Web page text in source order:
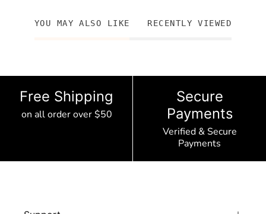
YOU MAY ALSO LIKE RECENTLY VIEWED
Free Shipping
on all order over $50
Secure
Payments
Verified & Secure
Payments